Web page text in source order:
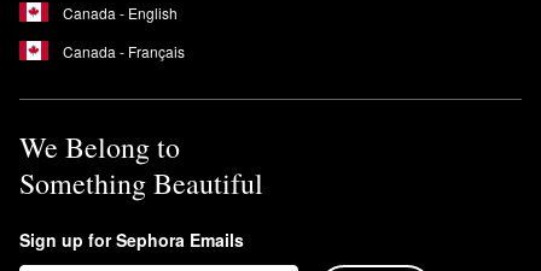
Canada - English
Canada - Français
We Belong to
Something Beautiful
Sign up for Sephora Emails